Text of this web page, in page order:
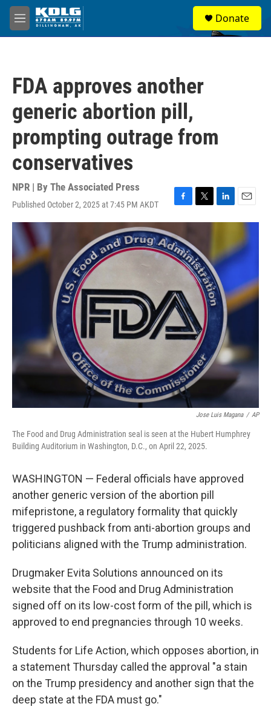
Skip to main content
M
e
Donate
FDA approves another
generic abortion pill,
prompting outrage from
conservatives
NPR | By The Associated Press
Published October 2, 2025 at 7:45 PM AKDT
F
a
c
e
b
o
T
w
t
e
r
L
i
e
d
I
n
E
m
i
l
Jose Luis Magana / AP
The Food and Drug Administration seal is seen at the Hubert Humphrey
Building Auditorium in Washington, D.C., on April 22, 2025.
WASHINGTON — Federal officials have approved
another generic version of the abortion pill
mifepristone, a regulatory formality that quickly
triggered pushback from anti-abortion groups and
politicians aligned with the Trump administration.
Drugmaker Evita Solutions announced on its
website that the Food and Drug Administration
signed off on its low-cost form of the pill, which is
approved to end pregnancies through 10 weeks.
Students for Life Action, which opposes abortion, in
a statement Thursday called the approval "a stain
on the Trump presidency and another sign that the
deep state at the FDA must go."